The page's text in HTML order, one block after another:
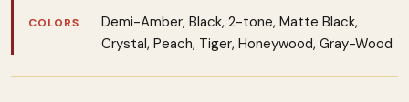
COLORS
Demi-Amber, Black, 2-tone, Matte Black,
Crystal, Peach, Tiger, Honeywood, Gray-Wood